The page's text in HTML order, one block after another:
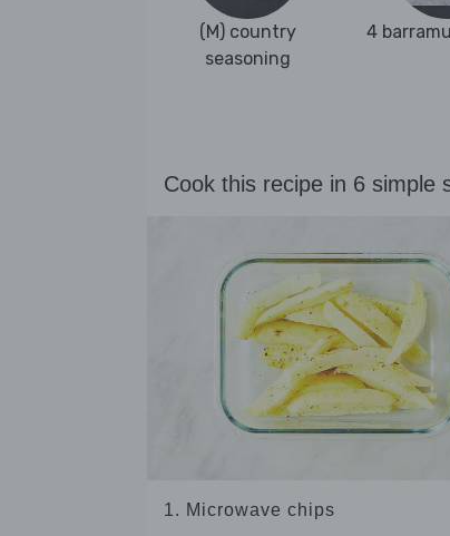
(M) country
seasoning
4
Cook this recipe in 6 simple
1. Microwave chips